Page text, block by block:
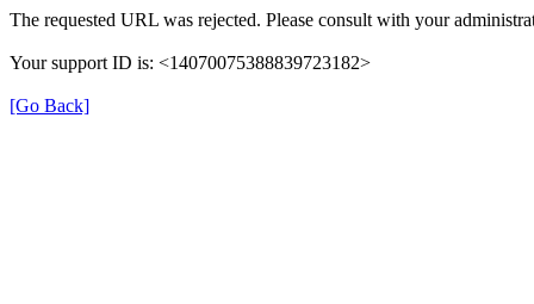
The requested URL was rejected. Please consult with your
Your support ID is: <14070075388839723182>
[Go Back]